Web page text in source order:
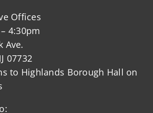
Offices
4:30pm
Ave.
07732
to Highlands Borough Hall on